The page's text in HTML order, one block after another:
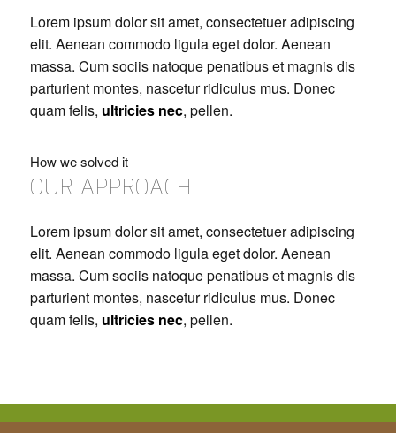
Lorem ipsum dolor sit amet, consectetuer adipiscing
elit. Aenean commodo ligula eget dolor. Aenean
massa. Cum sociis natoque penatibus et magnis dis
parturient montes, nascetur ridiculus mus. Donec
quam felis, ultricies nec, pellen.
How we solved it
OUR APPROACH
Lorem ipsum dolor sit amet, consectetuer adipiscing
elit. Aenean commodo ligula eget dolor. Aenean
massa. Cum sociis natoque penatibus et magnis dis
parturient montes, nascetur ridiculus mus. Donec
quam felis, ultricies nec, pellen.